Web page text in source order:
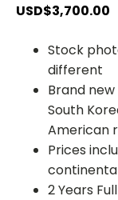
USD$3,700.00
Stock
different
Brand
South
American
Prices
2 Years